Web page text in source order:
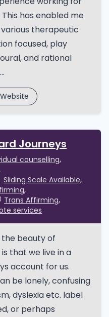
has enabled me
therapeutic
focused, play
and rational
Website
Journeys
counselling
Sliding Scale Available
Trans Affirming
services
the beauty of
that we live in a
account for us.
be lonely, confusing
dyslexia etc. label
or perhaps